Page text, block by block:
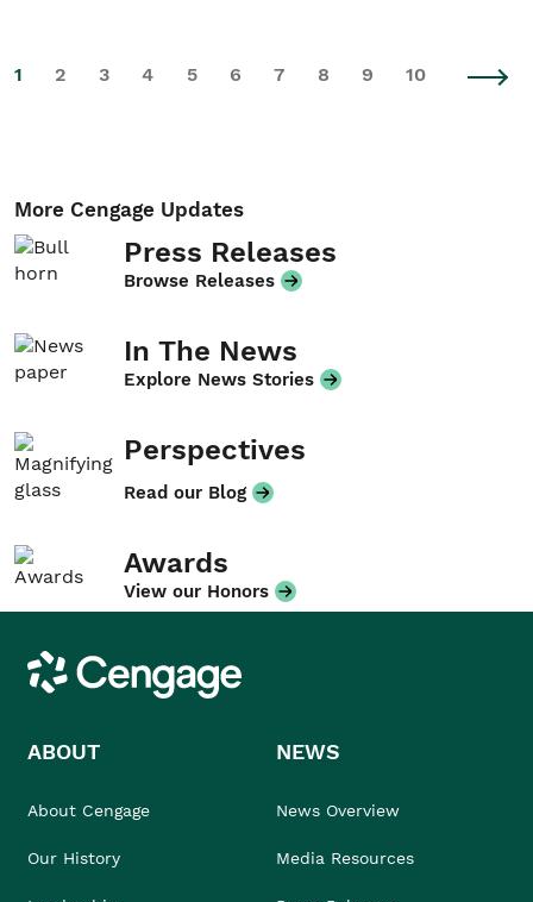
1 2 3 4 5 6 7 8 9 10
More Cengage Updates
Press Releases
Browse Releases
In The News
Explore News Stories
Perspectives
Read our Blog
Awards
View our Honors
Cengage
ABOUT
About Cengage
Our History
NEWS
News Overview
Media Resources